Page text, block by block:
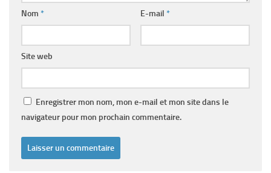
Nom * E-mail *
Site web
Enregistrer mon nom, mon e-mail et mon site dans le
navigateur pour mon prochain commentaire.